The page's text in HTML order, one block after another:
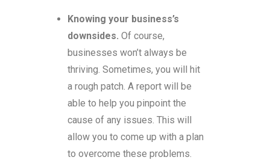
Knowing your business’s
downsides. Of course,
businesses won’t always be
thriving. Sometimes, you will hit
a rough patch. A report will be
able to help you pinpoint the
cause of any issues. This will
allow you to come up with a plan
to overcome these problems.